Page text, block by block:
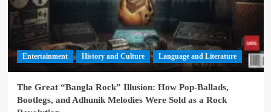
Entertainment History and Culture Language and Literature
The Great “Bangla Rock” Illusion: How Pop-Ballads,
Bootlegs, and Adhunik Melodies Were Sold as a Rock